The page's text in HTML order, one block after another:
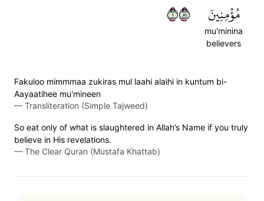
مُؤۡمِنِينَ
mu'minina
believers
١١٨
Fakuloo mimmmaa zukiras mul laahi alaihi in kuntum bi-
Aayaatihee mu'mineen
— Transliteration (Simple Tajweed)
So eat only of what is slaughtered in Allah’s Name if you truly
believe in His revelations.
— The Clear Quran (Mustafa Khattab)